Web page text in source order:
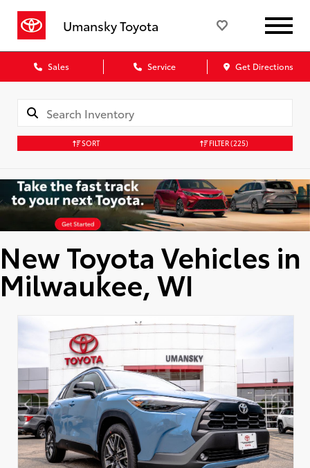
Umansky Toyota
Sales Service Get Directions
SORT FILTER(225)
New Toyota Vehicles in
Milwaukee, WI